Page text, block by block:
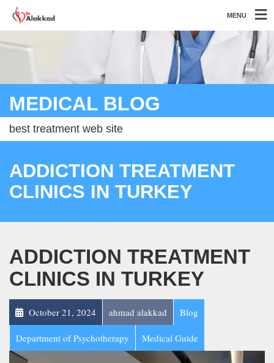
MENU
MEDICAL BLOG
best treatment web site
ADDICTION TREATMENT
CLINICS IN TURKEY
ADDICTION TREATMENT
CLINICS IN TURKEY
October 21, 2024 ahmad alakkad Blog
Department of Psychotherapy Medical Guide